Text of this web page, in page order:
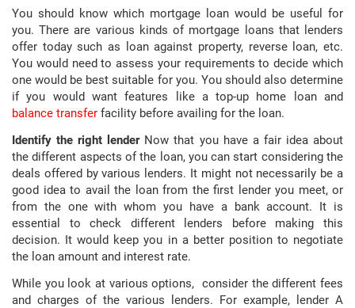
You should know which mortgage loan would be useful for
you. There are various kinds of mortgage loans that lenders
offer today such as loan against property, reverse loan, etc.
You would need to assess your requirements to decide which
one would be best suitable for you. You should also determine
if you would want features like a top-up home loan and
balance transfer facility before availing for the loan.
Identify the right lender Now that you have a fair idea about
the different aspects of the loan, you can start considering the
deals offered by various lenders. It might not necessarily be a
good idea to avail the loan from the first lender you meet, or
from the one with whom you have a bank account. It is
essential to check different lenders before making this
decision. It would keep you in a better position to negotiate
the loan amount and interest rate.
While you look at various options, consider the different fees
and charges of the various lenders. For example, lender A